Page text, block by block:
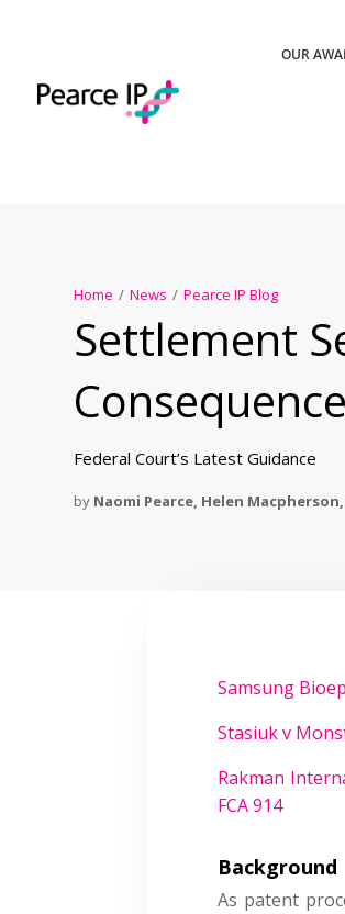
OUR
Home / News / Pearce IP Blog
Settlement
Federal Court’s Latest Guidance
by Naomi Pearce, Helen Macpherson,
Samsung
Stasiuk v
Rakman
FCA 914
Background
As patent